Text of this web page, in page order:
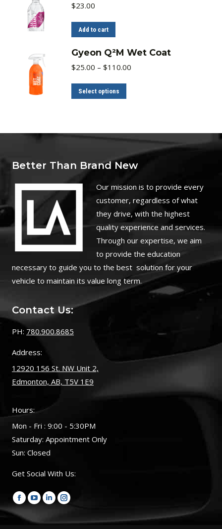
$23.00
Add to cart
Gyeon Q²M Wet Coat
$25.00 – $110.00
Select options
variants.
The
options
may
be
chosen
on
the
product
page
Better Than Brand New
Our mission is to provide every
customer, regardless of what
they drive, with the highest
quality experience and services.
Through our expertise, we aim
to provide the education
necessary to guide you to the best solution for your
vehicle to maintain its value long term.
Contact Us:
PH: 780.900.8685
Address:
12920 156 St. NW Unit 2,
Edmonton, AB, T5V 1E9
Hours:
Mon - Fri : 9:00 - 5:30PM
Saturday: Appointment Only
Sun: Closed
Get Social With Us:
Find us on:
Facebook
page
YouTube
LinkedinInstagram